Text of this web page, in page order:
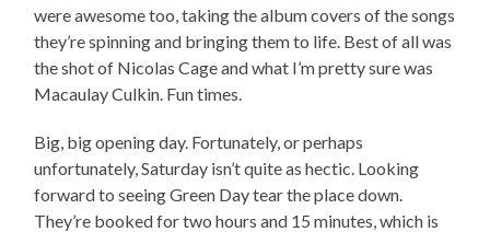
were awesome too, taking the album covers of the songs
they’re spinning and bringing them to life. Best of all was
the shot of Nicolas Cage and what I’m pretty sure was
Macaulay Culkin. Fun times.
Big, big opening day. Fortunately, or perhaps
unfortunately, Saturday isn’t quite as hectic. Looking
forward to seeing Green Day tear the place down.
They’re booked for two hours and 15 minutes, which is